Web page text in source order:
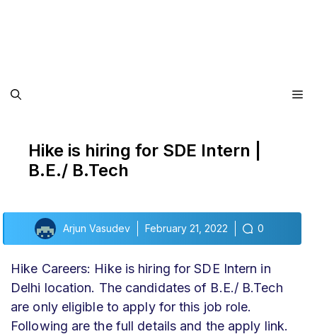
Hike is hiring for SDE Intern |
B.E./ B.Tech
Arjun Vasudev February 21, 2022 0
Hike Careers: Hike is hiring for SDE Intern in
Delhi location. The candidates of B.E./ B.Tech
are only eligible to apply for this job role.
Following are the full details and the apply link.